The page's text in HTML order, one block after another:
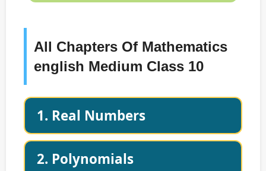
All Chapters Of Mathematics
english Medium Class 10
1. Real Numbers
2. Polynomials